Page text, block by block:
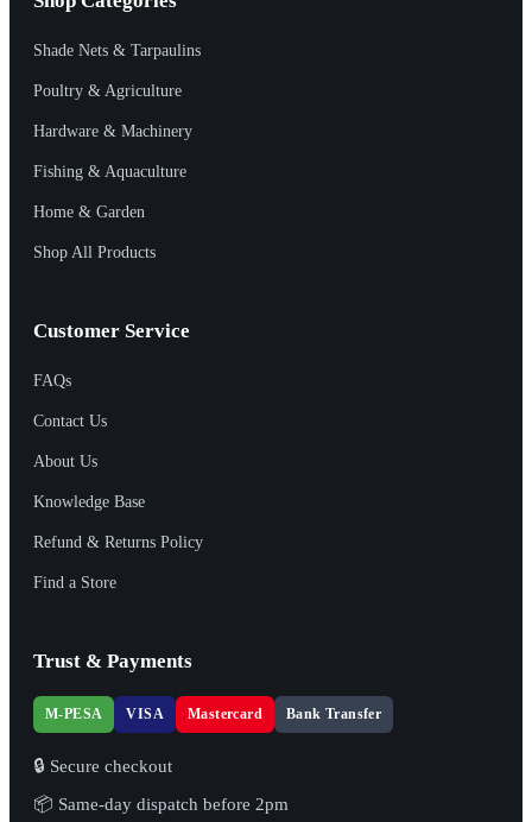
Shade Nets & Tarpaulins
Poultry & Agriculture
Hardware & Machinery
Fishing & Aquaculture
Home & Garden
Shop All Products
Customer Service
FAQs
Contact Us
About Us
Knowledge Base
Refund & Returns Policy
Find a Store
Trust & Payments
M-PESA VISA Mastercard Bank Transfer
🔒 Secure checkout
📦 Same-day dispatch before 2pm